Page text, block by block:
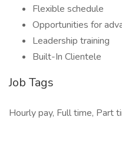
Flexible schedule
Opportunities for
Leadership training
Built-In Clientele
Job Tags
Hourly pay, Full time, Part